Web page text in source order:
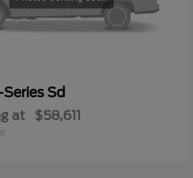
Series Sd
at $58,611